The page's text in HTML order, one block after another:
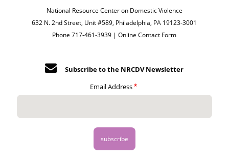
National Resource Center on Domestic Violence
632 N. 2nd Street, Unit #589, Philadelphia, PA 19123-3001
Phone 717-461-3939 |Online Contact Form
Subscribe to the NRCDV Newsletter
Email Address